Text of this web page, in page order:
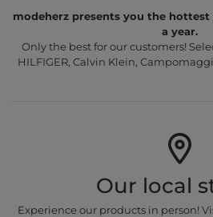
modeherz presents you the hottest
a year.
Only the best for our customers!
HILFIGER, Calvin Klein,
Our local
Experience our products in person!